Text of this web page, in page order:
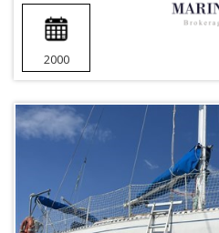
2000